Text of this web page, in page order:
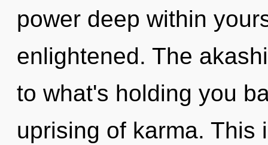
power deep within
enlightened. The
to what's holding you
uprising of karma. This